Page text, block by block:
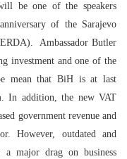
be one of the speakers
of the Sarajevo
Ambassador Butler
investment and one of the
mean that BiH is at last
In addition, the new VAT
government revenue and
However, outdated and
a major drag on business